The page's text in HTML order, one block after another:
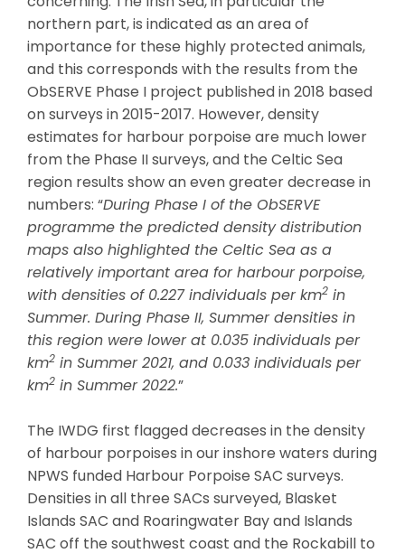
northern part, is indicated as an area of
importance for these highly protected animals,
and this corresponds with the results from the
ObSERVE Phase I project published in 2018 based
on surveys in 2015-2017. However, density
estimates for harbour porpoise are much lower
from the Phase II surveys, and the Celtic Sea
region results show an even greater decrease in
numbers: “During Phase I of the ObSERVE
programme the predicted density distribution
maps also highlighted the Celtic Sea as a
relatively important area for harbour porpoise,
with densities of 0.227 individuals per km2 in
Summer. During Phase II, Summer densities in
this region were lower at 0.035 individuals per
km2 in Summer 2021, and 0.033 individuals per
km2 in Summer 2022.”
The IWDG first flagged decreases in the density
of harbour porpoises in our inshore waters during
NPWS funded Harbour Porpoise SAC surveys.
Densities in all three SACs surveyed, Blasket
Islands SAC and Roaringwater Bay and Islands
SAC off the southwest coast and the Rockabill to